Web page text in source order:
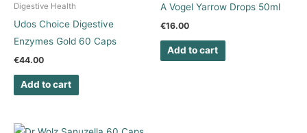
Digestive Health
Udos Choice Digestive
Enzymes Gold 60 Caps
€44.00
Add to cart
A Vogel Yarrow Drops 50ml
€16.00
Add to cart